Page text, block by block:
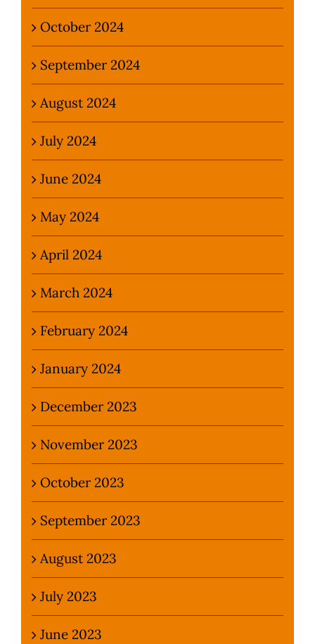
October 2024
September 2024
August 2024
July 2024
June 2024
May 2024
April 2024
March 2024
February 2024
January 2024
December 2023
November 2023
October 2023
September 2023
August 2023
July 2023
June 2023